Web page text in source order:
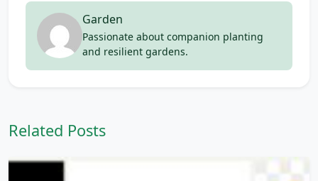
Garden
Passionate about companion planting
and resilient gardens.
Related Posts